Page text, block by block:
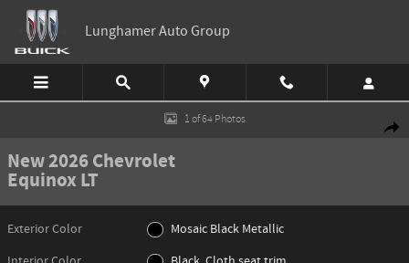
Skip to main content
Lunghamer Auto Group
New 2026 Chevrolet Equinox LT SUV Photo 1 of 64
1 of 64 Photos
New 2026 Chevrolet
Equinox LT
Exterior Color
Mosaic Black Metallic